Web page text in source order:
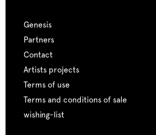
genesis
partners
contact
artists projects
terms of use
terms and conditions of sale
wishing-list